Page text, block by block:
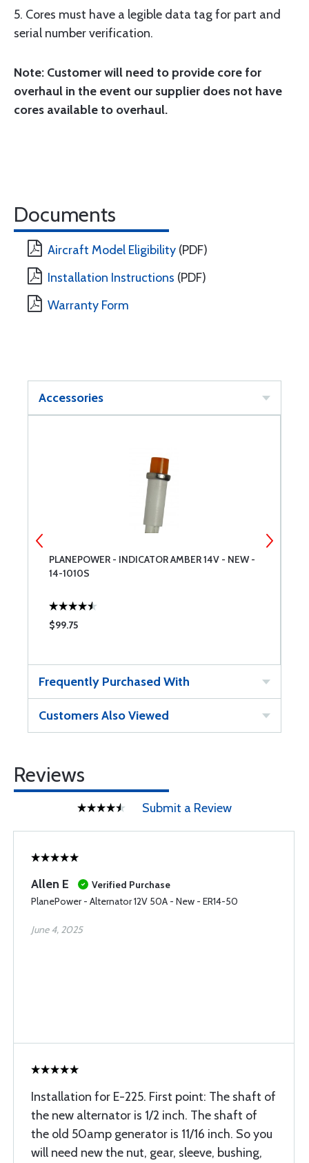
5. Cores must have a legible data tag for part and
serial number verification.
Note: Customer will need to provide core for
overhaul in the event our supplier does not have
cores available to overhaul.
Documents
Aircraft Model Eligibility (PDF)
Installation Instructions (PDF)
Warranty Form
Accessories
PLANEPOWER - INDICATOR AMBER 14V - NEW -
14-1010S
$99.75
Frequently Purchased With
Customers Also Viewed
Reviews
Submit a Review
Allen E
Verified Purchase
PlanePower - Alternator 12V 50A - New - ER14-50
June 4, 2025
Installation for E-225. First point: The shaft of
the new alternator is 1/2 inch. The shaft of
the old 50amp generator is 11/16 inch. So you
will need new the nut, gear, sleeve, bushing,